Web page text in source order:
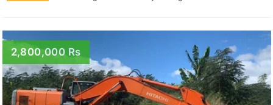
2,800,000 Rs